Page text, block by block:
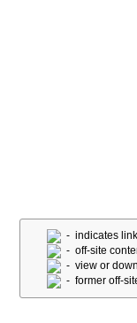
- indicates
- off-site
- view or
- former off-